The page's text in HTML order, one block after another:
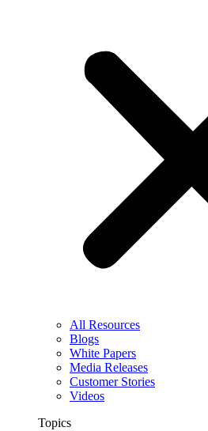
All Resources
Blogs
White Papers
Media Releases
Customer Stories
Videos
Topics